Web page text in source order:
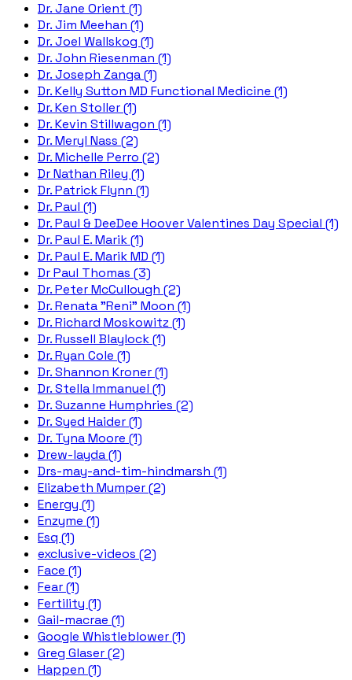
Dr. Jane Orient (1)
Dr. Jim Meehan (1)
Dr. Joel Wallskog (1)
Dr. John Riesenman (1)
Dr. Joseph Zanga (1)
Dr. Kelly Sutton MD Functional Medicine (1)
Dr. Ken Stoller (1)
Dr. Kevin Stillwagon (1)
Dr. Meryl Nass (2)
Dr. Michelle Perro (2)
Dr Nathan Riley (1)
Dr. Patrick Flynn (1)
Dr. Paul (1)
Dr. Paul & DeeDee Hoover Valentines Day Special (1)
Dr. Paul E. Marik (1)
Dr. Paul E. Marik MD (1)
Dr Paul Thomas (3)
Dr. Peter McCullough (2)
Dr. Renata "Reni" Moon (1)
Dr. Richard Moskowitz (1)
Dr. Russell Blaylock (1)
Dr. Ryan Cole (1)
Dr. Shannon Kroner (1)
Dr. Stella Immanuel (1)
Dr. Suzanne Humphries (2)
Dr. Syed Haider (1)
Dr. Tyna Moore (1)
Drew-layda (1)
Drs-may-and-tim-hindmarsh (1)
Elizabeth Mumper (2)
Energy (1)
Enzyme (1)
Esq (1)
exclusive-videos (2)
Face (1)
Fear (1)
Fertility (1)
Gail-macrae (1)
Google Whistleblower (1)
Greg Glaser (2)
Happen (1)